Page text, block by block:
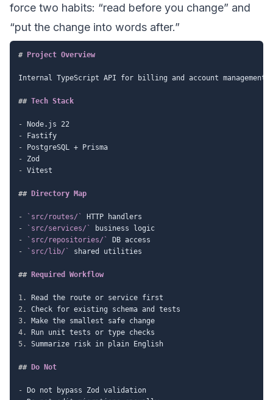
force two habits: “read before you change” and
“put the change into words after.”
# Project Overview
Internal TypeScript API for billing and account management.
## Tech Stack
-
-
-
-
- Vitest
## Directory Map
- `src/routes/`
-
`src/services/`
-
`src/repositories/`
-
`src/lib/` shared utilities
## Required Workflow
1.
2.
3.
4.
5.
Summarize risk in plain English
## Do Not
-